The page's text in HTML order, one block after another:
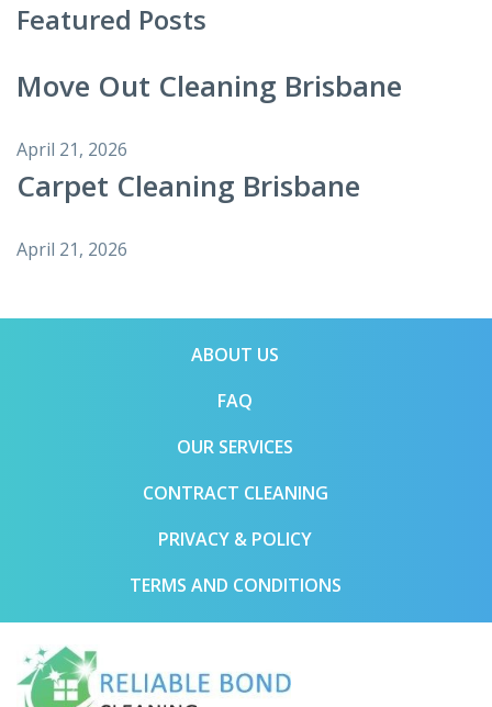
Featured Posts
Move Out Cleaning Brisbane
April 21, 2026
Carpet Cleaning Brisbane
April 21, 2026
ABOUT US
FAQ
OUR SERVICES
CONTRACT CLEANING
PRIVACY & POLICY
TERMS AND CONDITIONS